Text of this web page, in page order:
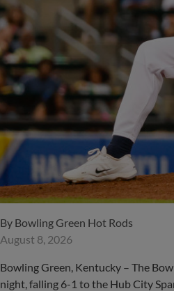
By Bowling Green Hot Rods
August 8, 2026
Bowling Green, Kentucky – The
night, falling 6-1 to the Hub City